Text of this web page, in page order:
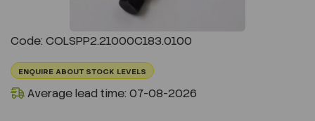
Code: COLSPP2.21000C183.0100
ENQUIRE ABOUT STOCK LEVELS
Average lead time: 07-08-2026